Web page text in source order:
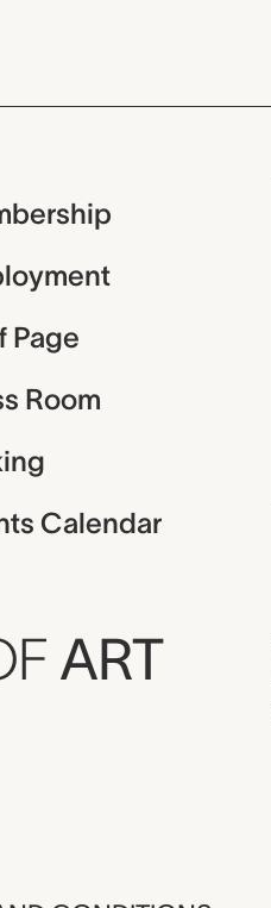
Page
Room
Calendar
ART